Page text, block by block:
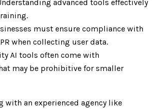
advanced tools effectively
must ensure compliance with
when collecting user data.
AI tools often come with
may be prohibitive for smaller
with an experienced agency like